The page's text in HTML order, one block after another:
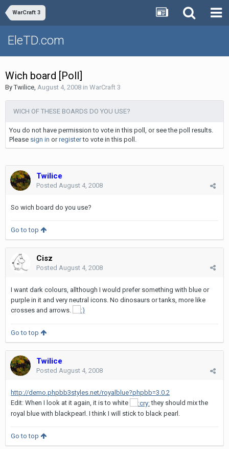
WarCraft 3
EleTD.com
Wich board [Poll]
ByTwilice, August 4, 2008 in WarCraft 3
WICH OF THESE BOARDS DO YOU USE?
You do not have permission to vote in this poll, or see the poll results.
Please sign in orregisterto vote in this poll.
Twilice
Posted August 4, 2008
So wich board do you use?
Go to top
Cisz
Posted August 4, 2008
I want dark colours, allthough I would prefer something with blue or
purple in it and very neutral icons. No dinosaurs or tanks, more like
crosses and arrows.
Go to top
Twilice
Posted August 4, 2008
http://demo.phpbb3styles.net/royalblue?phpbb=3.0.2
Edit: When I look at it again, it is to white
they should mix the
royal blue with blackpearl. I think I will stick to black pearl.
Go to top